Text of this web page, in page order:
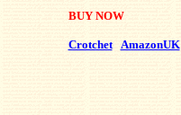
BUY NOW
Crotchet AmazonUK